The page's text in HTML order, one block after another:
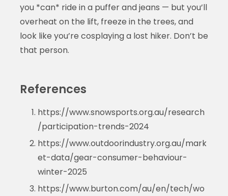
you *can* ride in a puffer and jeans — but you’ll
overheat on the lift, freeze in the trees, and
look like you’re cosplaying a lost hiker. Don’t be
that person.
References
https://www.snowsports.org.au/research
/participation-trends-2024
https://www.outdoorindustry.org.au/mark
et-data/gear-consumer-behaviour-
winter-2025
https://www.burton.com/au/en/tech/wo